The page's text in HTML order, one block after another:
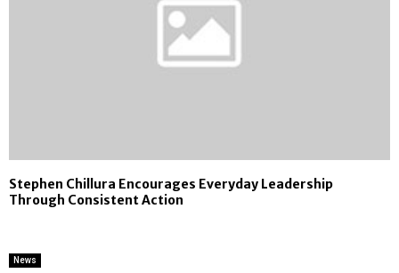
Stephen Chillura Encourages Everyday Leadership
Through Consistent Action
News